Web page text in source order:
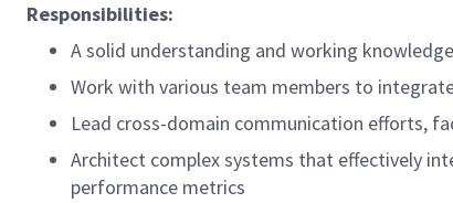
Responsibilities:
A solid understanding and working
Work with various team members to
Lead cross-domain communication efforts,
Architect complex systems that effectively
performance metrics